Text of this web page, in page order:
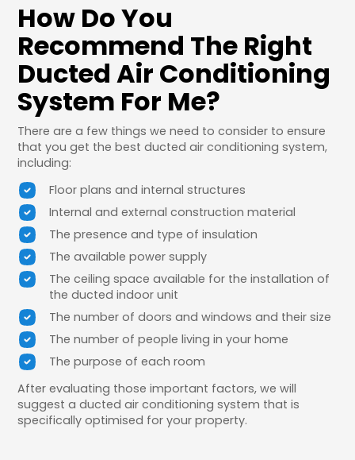
How Do You
Recommend The Right
Ducted Air Conditioning
System For Me?
There are a few things we need to consider to ensure
that you get the best ducted air conditioning system,
including:
Floor plans and internal structures
Internal and external construction material
The presence and type of insulation
The available power supply
The ceiling space available for the installation of
the ducted indoor unit
The number of doors and windows and their size
The number of people living in your home
The purpose of each room
After evaluating those important factors, we will
suggest a ducted air conditioning system that is
specifically optimised for your property.